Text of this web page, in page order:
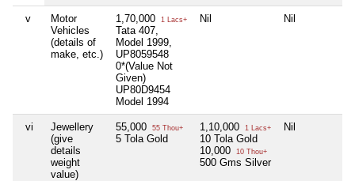
v
Motor
Vehicles
(details of
make, etc.)
1,70,000 1 Lacs+
Tata 407,
Model 1999,
UP8059548
0*(Value Not
Given)
UP80D9454
Model 1994
Nil Nil
vi
Jewellery
(give
details
weight
value)
55,000 55 Thou+
5 Tola Gold
1,10,000 1 Lacs+
10 Tola Gold
10,000
10 Thou+
500 Gms Silver
Nil